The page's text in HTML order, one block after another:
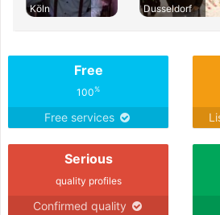
Köln
Dusseldorf
Free
100%
Free services
Serious
quality profiles
Confirmed quality